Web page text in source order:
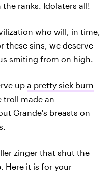
ranks. Idolaters all!
who will, in time,
these sins, we deserve
smiting from on high.
up a pretty sick burn
troll made an
Grande's breasts on
zinger that shut the
Here it is for your